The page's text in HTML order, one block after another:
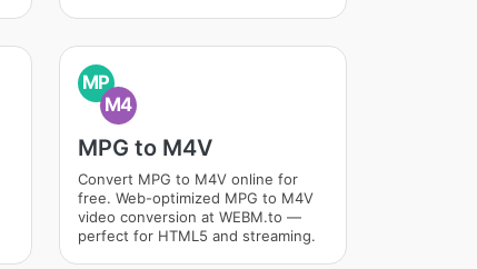
MP
M4
MPG to M4V
Convert MPG to M4V online for
free. Web-optimized MPG to M4V
video conversion at WEBM.to —
perfect for HTML5 and streaming.